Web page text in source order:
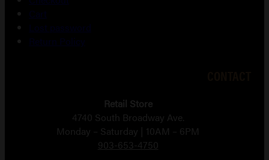
Retail Store
4740 South Broadway Ave.
Monday – Saturday | 10AM – 6PM
903-653-4750